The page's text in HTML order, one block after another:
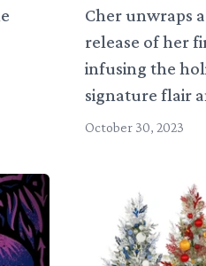
Cher unwraps
release of her
infusing the
signature flair
October 30, 2023